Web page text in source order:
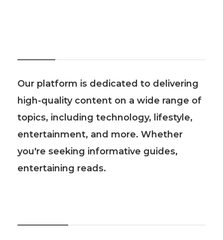
Our platform is dedicated to delivering
high-quality content on a wide range of
topics, including technology, lifestyle,
entertainment, and more. Whether
you're seeking informative guides,
entertaining reads.